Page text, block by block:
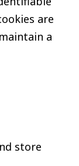
are
a
store